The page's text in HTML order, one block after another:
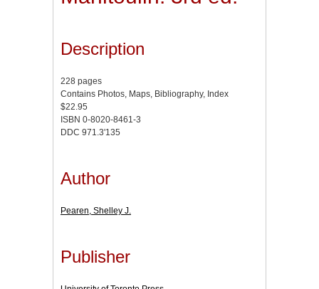
Description
228 pages
Contains Photos, Maps, Bibliography, Index
$22.95
ISBN 0-8020-8461-3
DDC 971.3'135
Author
Pearen, Shelley J.
Publisher